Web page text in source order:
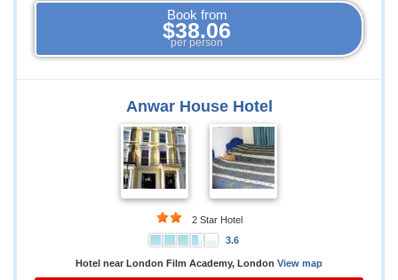
Book from
$38.06
per person
Anwar House Hotel
2 Star Hotel
3.6
Hotel near London Film Academy, London View map